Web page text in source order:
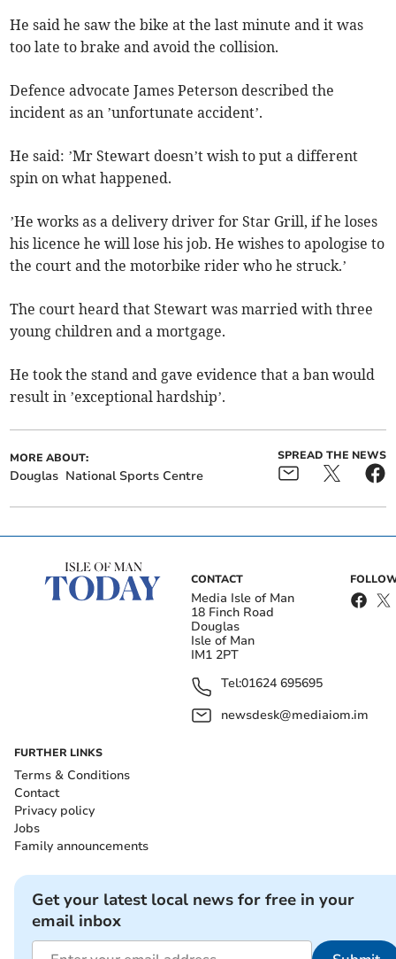
He said he saw the bike at the last minute and it was
too late to brake and avoid the collision.
Defence advocate James Peterson described the
incident as an ’unfortunate accident’.
He said: ’Mr Stewart doesn’t wish to put a different
spin on what happened.
’He works as a delivery driver for Star Grill, if he loses
his licence he will lose his job. He wishes to apologise to
the court and the motorbike rider who he struck.’
The court heard that Stewart was married with three
young children and a mortgage.
He took the stand and gave evidence that a ban would
result in ’exceptional hardship’.
MORE ABOUT:
Douglas National Sports Centre
SPREAD THE NEWS
CONTACT
Media Isle of Man
18 Finch Road
Douglas
Isle of Man
IM1 2PT
Tel:01624 695695
newsdesk@mediaiom.im
FURTHER LINKS
Terms & Conditions
Contact
Privacy policy
Jobs
Family announcements
Get your latest local news for free in your
email inbox